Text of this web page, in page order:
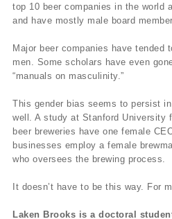
top 10 beer companies in the world
and have mostly male board
Major beer companies have tended
men. Some scholars have even
“manuals on masculinity.”
This gender bias seems to persist
well. A study at Stanford University
beer breweries have one female
businesses employ a female
who oversees the brewing process.
It doesn’t have to be this way. For
Laken Brooks is a doctoral